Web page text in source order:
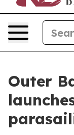
Outer